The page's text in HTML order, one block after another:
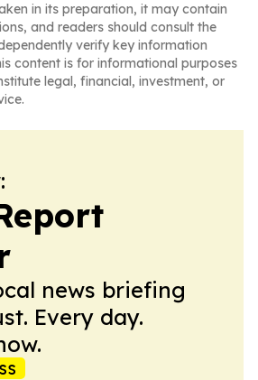
in its preparation, it may contain
and readers should consult the
verify key information
content is for informational purposes
legal, financial, investment, or
news briefing
Every day.